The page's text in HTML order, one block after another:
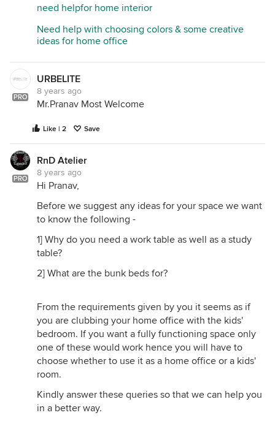
need helpfor home interior
Need help with choosing colors & some creative
ideas for home office
PRO
URBELITE
8 years ago
Mr.Pranav Most Welcome
Like | 2 Save
PRO
RnD Atelier
8 years ago
Hi Pranav,
Before we suggest any ideas for your space we want
to know the following -
1] Why do you need a work table as well as a study
table?
2] What are the bunk beds for?
From the requirements given by you it seems as if
you are clubbing your home office with the kids'
bedroom. If you want a fully functioning space only
one of these would work hence you will have to
choose whether to use it as a home office or a kids'
room.
Kindly answer these queries so that we can help you
in a better way.